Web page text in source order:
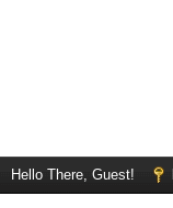
Hello There, Guest!